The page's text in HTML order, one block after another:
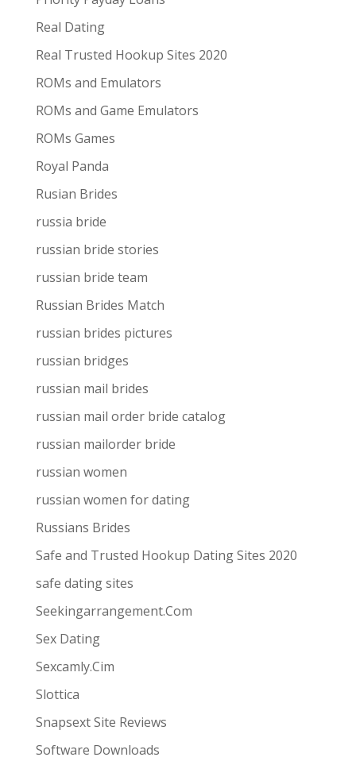
Real Dating
Real Trusted Hookup Sites 2020
ROMs and Emulators
ROMs and Game Emulators
ROMs Games
Royal Panda
Rusian Brides
russia bride
russian bride stories
russian bride team
Russian Brides Match
russian brides pictures
russian bridges
russian mail brides
russian mail order bride catalog
russian mailorder bride
russian women
russian women for dating
Russians Brides
Safe and Trusted Hookup Dating Sites 2020
safe dating sites
Seekingarrangement.Com
Sex Dating
Sexcamly.Cim
Slottica
Snapsext Site Reviews
Software Downloads